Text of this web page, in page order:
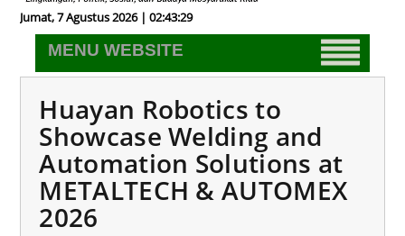
Jumat, 7 Agustus 2026 | 02:43:29
MENU WEBSITE
Huayan Robotics to
Showcase Welding and
Automation Solutions at
METALTECH & AUTOMEX
2026